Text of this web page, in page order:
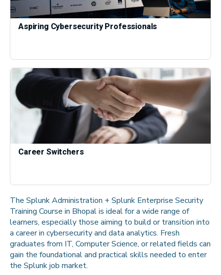
Aspiring Cybersecurity Professionals
Career Switchers
The Splunk Administration + Splunk Enterprise Security
Training Course in Bhopal is ideal for a wide range of
learners, especially those aiming to build or transition into
a career in cybersecurity and data analytics. Fresh
graduates from IT, Computer Science, or related fields can
gain the foundational and practical skills needed to enter
the Splunk job market.